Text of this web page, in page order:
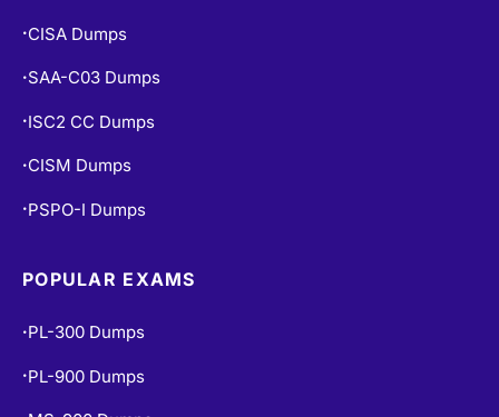
• CISA Dumps
• SAA-C03 Dumps
• ISC2 CC Dumps
• CISM Dumps
• PSPO-I Dumps
POPULAR EXAMS
• PL-300 Dumps
• PL-900 Dumps